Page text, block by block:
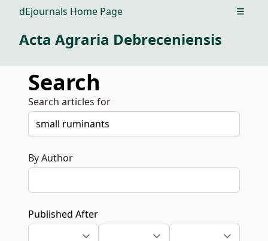
dEjournals Home Page Open
Acta Agraria Debreceniensis
Search
Search articles for
By Author
Published After